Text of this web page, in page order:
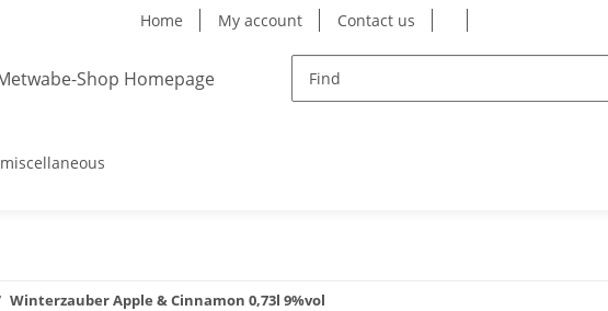
Home My account Contact us
miscellaneous
Winterzauber Apple & Cinnamon 0,73l 9%vol